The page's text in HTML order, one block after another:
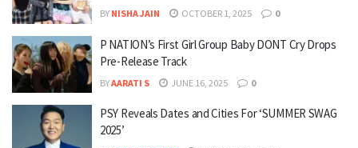
BY NISHA JAIN OCTOBER 1, 2025 0
P NATION’s First Girl Group Baby DONT Cry Drops
Pre-Release Track
BYAARATI S JUNE 16, 2025 0
PSY Reveals Dates and Cities For ‘SUMMER SWAG
2025’